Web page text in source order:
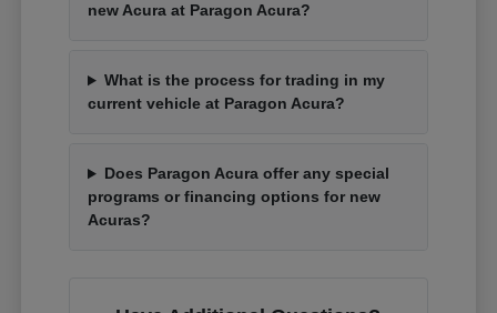
new Acura at Paragon Acura?
What is the process for trading in my
current vehicle at Paragon Acura?
Does Paragon Acura offer any special
programs or financing options for new
Acuras?